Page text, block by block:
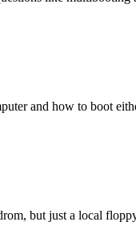
and how to boot
but just a local